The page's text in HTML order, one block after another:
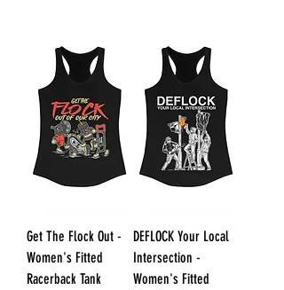
Get The Flock Out -
Women's Fitted
Racerback Tank
DEFLOCK Your Local
Intersection -
Women's Fitted